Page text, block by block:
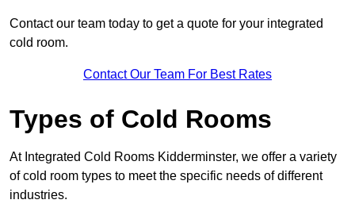
Contact our team today to get a quote for your integrated
cold room.
Contact Our Team For Best Rates
Types of Cold Rooms
At Integrated Cold Rooms Kidderminster, we offer a variety
of cold room types to meet the specific needs of different
industries.